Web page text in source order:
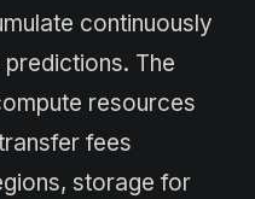
continuously
The
resources
fees
storage for